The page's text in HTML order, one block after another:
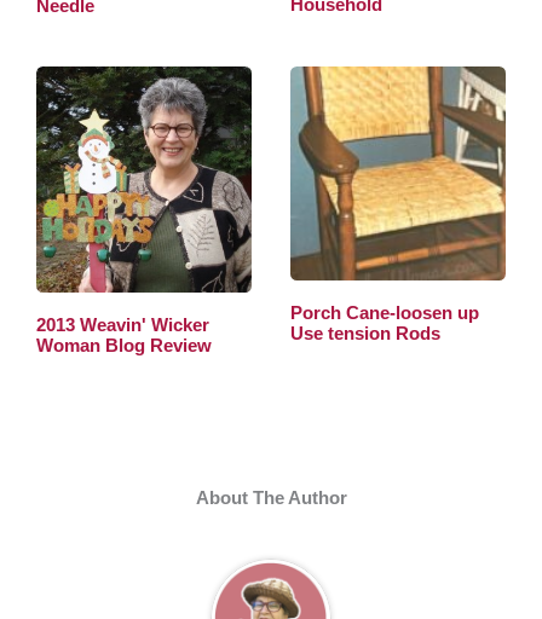
Needle
Household
2013 Weavin' Wicker
Woman Blog Review
Porch Cane-loosen up
Use tension Rods
About The Author